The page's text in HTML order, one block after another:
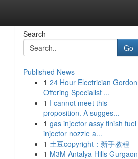
Search
Go
Published News
1 24 Hour Electrician Gordon
Offering Specialist ...
1 I cannot meet this
proposition. A sugges...
1 gas injector assy finish fuel
injector nozzle a...
1 土豆copyright：新手教程
1 M3M Antalya Hills